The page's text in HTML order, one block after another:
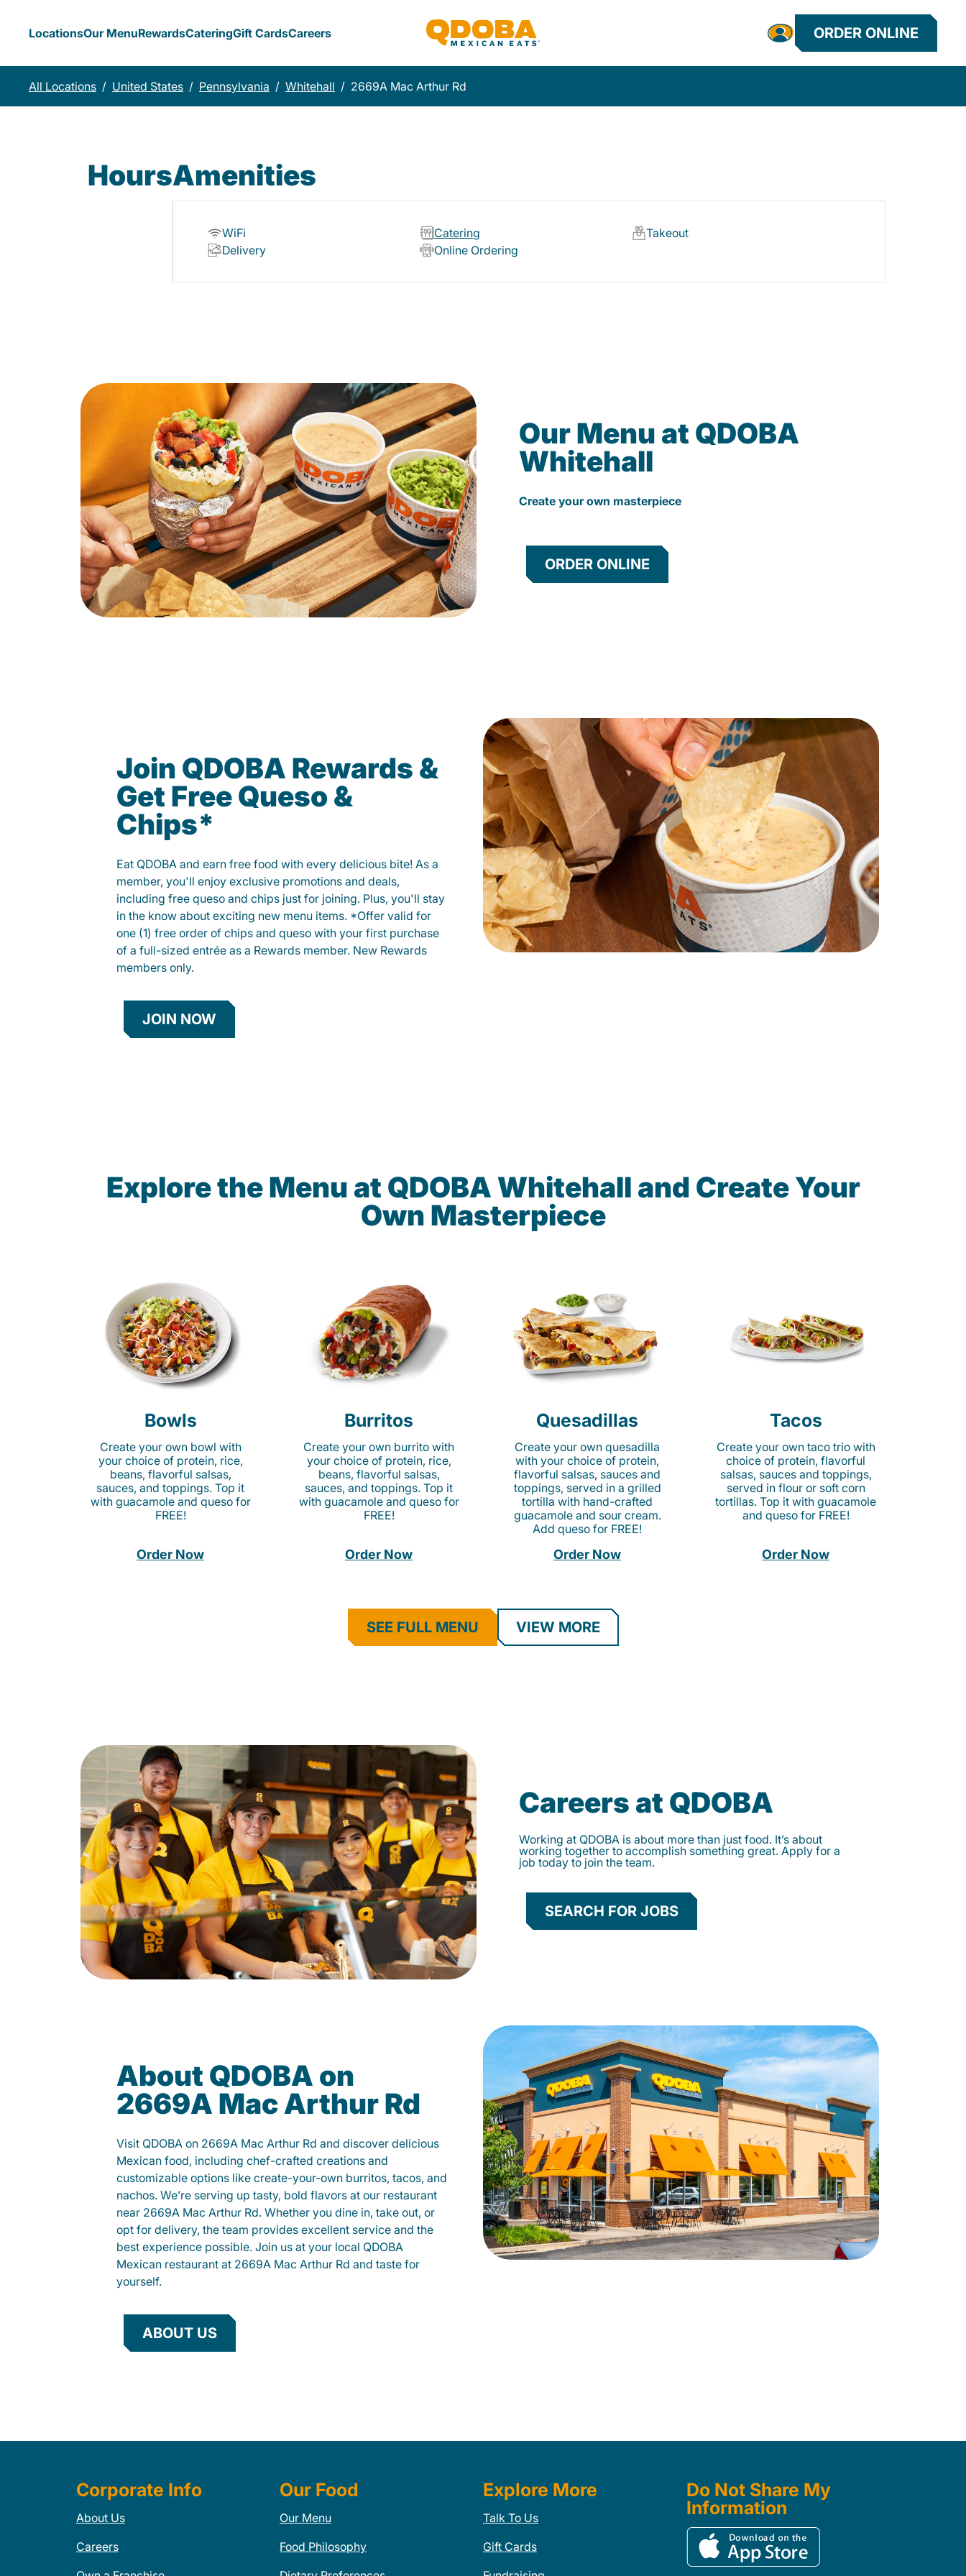
LocationsOur MenuRewardsCateringGift CardsCareers ORDER ONLINE
All Locations / United States / Pennsylvania / Whitehall / 2669A Mac Arthur Rd
HoursAmenities
WiFi Catering
Takeout
Delivery
Online Ordering
Our Menu at QDOBA
Whitehall
Create your own masterpiece
ORDER ONLINE
Join QDOBA Rewards &
Get Free Queso &
Chips*
Eat QDOBA and earn free food with every delicious bite! As a
member, you'll enjoy exclusive promotions and deals,
including free queso and chips just for joining. Plus, you'll stay
in the know about exciting new menu items. *Offer valid for
one (1) free order of chips and queso with your first purchase
of a full-sized entrée as a Rewards member. New Rewards
members only.
JOIN NOW
Explore the Menu at QDOBA Whitehall and Create Your
Own Masterpiece
Bowls
Create your own bowl with
your choice of protein, rice,
beans, flavorful salsas,
sauces, and toppings. Top it
with guacamole and queso for
FREE!
Order Now
Burritos
Create your own burrito with
your choice of protein, rice,
beans, flavorful salsas,
sauces, and toppings. Top it
with guacamole and queso for
FREE!
Order Now
Quesadillas
Create your own quesadilla
with your choice of protein,
flavorful salsas, sauces and
toppings, served in a grilled
tortilla with hand-crafted
guacamole and sour cream.
Add queso for FREE!
Order Now
Tacos
Create your own taco trio with
choice of protein, flavorful
salsas, sauces and toppings,
served in flour or soft corn
tortillas. Top it with guacamole
and queso for FREE!
Order Now
SEE FULL MENU VIEW MORE
Careers at QDOBA
Working at QDOBA is about more than just food. It’s about
working together to accomplish something great. Apply for a
job today to join the team.
SEARCH FOR JOBS
About QDOBA on
2669A Mac Arthur Rd
Visit QDOBA on 2669A Mac Arthur Rd and discover delicious
Mexican food, including chef-crafted creations and
customizable options like create-your-own burritos, tacos, and
nachos. We’re serving up tasty, bold flavors at our restaurant
near 2669A Mac Arthur Rd. Whether you dine in, take out, or
opt for delivery, the team provides excellent service and the
best experience possible. Join us at your local QDOBA
Mexican restaurant at 2669A Mac Arthur Rd and taste for
yourself.
ABOUT US
Corporate Info
About Us
Careers
Our Food
Our Menu
Food Philosophy
Explore More
Talk To Us
Gift Cards
Do Not Share My
Information